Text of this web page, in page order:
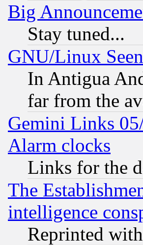
Big
Stay tuned...
GNU/Linux
In Antigua
far from the
Gemini Links
Alarm clocks
Links for the
The
intelligence
Reprinted